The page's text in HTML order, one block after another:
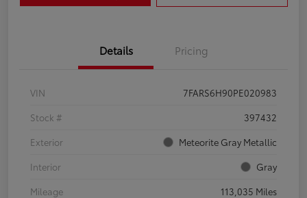
Details Pricing
VIN
7FARS6H90PE020983
Stock #
397432
Exterior
Meteorite Gray Metallic
Interior
Gray
Mileage
113,035 Miles